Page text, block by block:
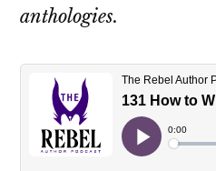
anthologies.